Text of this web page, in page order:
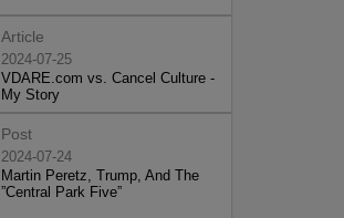
Article
2024-07-25
VDARE.com vs. Cancel Culture -
My Story
Post
2024-07-24
Martin Peretz, Trump, And The
”Central Park Five”